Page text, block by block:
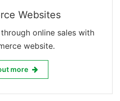
Websites
online sales with
website.
Websites
more